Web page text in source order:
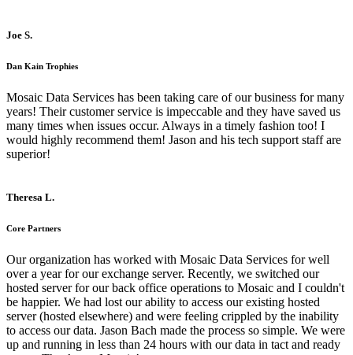
Joe S.
Dan Kain Trophies
Mosaic Data Services has been taking care of our business for many
years! Their customer service is impeccable and they have saved us
many times when issues occur. Always in a timely fashion too! I
would highly recommend them! Jason and his tech support staff are
superior!
Theresa L.
Core Partners
Our organization has worked with Mosaic Data Services for well
over a year for our exchange server. Recently, we switched our
hosted server for our back office operations to Mosaic and I couldn't
be happier. We had lost our ability to access our existing hosted
server (hosted elsewhere) and were feeling crippled by the inability
to access our data. Jason Bach made the process so simple. We were
up and running in less than 24 hours with our data in tact and ready